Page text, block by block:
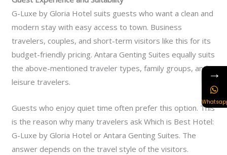
G-Luxe by Gloria Hotel suits guests who want a clean and
modern stay with easy access to town. Business
travelers, couples, and short-term visitors like this for its
budget-friendly pricing. Antara Genting Suites equally suits
the above-mentioned traveler types, family groups, and
leisure travelers.
Guests who enjoy quiet time often prefer this option. This
is the reason why many travelers ask Which is Best Hotel:
G-Luxe by Gloria Hotel or Antara Genting Suites. The
answer depends on the travel style of the visitors.
→